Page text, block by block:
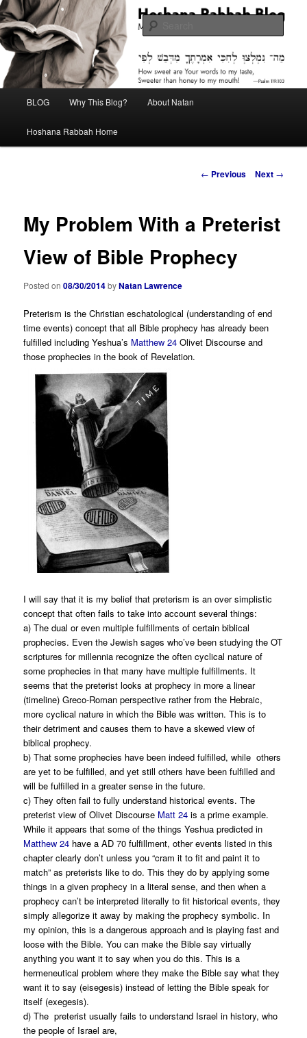
Skip
to
primary
contentHoshana Rabbah Blog
Midrash with Natan Lawrence
BLOG Why This Blog? About Natan
Hoshana Rabbah Home
Post
← Previous Next →
My Problem With a Preterist
View of Bible Prophecy
Posted on08/30/2014byNatan Lawrence
Preterism is the Christian eschatological (understanding of end
time events) concept that all Bible prophecy has already been
fulfilled including Yeshua’s Matthew 24 Olivet Discourse and
those prophecies in the book of Revelation.
I will say that it is my belief that preterism is an over simplistic
concept that often fails to take into account several things:
a) The dual or even multiple fulfillments of certain biblical
prophecies. Even the Jewish sages who’ve been studying the OT
scriptures for millennia recognize the often cyclical nature of
some prophecies in that many have multiple fulfillments. It
seems that the preterist looks at prophecy in more a linear
(timeline) Greco-Roman perspective rather from the Hebraic,
more cyclical nature in which the Bible was written. This is to
their detriment and causes them to have a skewed view of
biblical prophecy.
b) That some prophecies have been indeed fulfilled, while others
are yet to be fulfilled, and yet still others have been fulfilled and
will be fulfilled in a greater sense in the future.
c) They often fail to fully understand historical events. The
preterist view of Olivet Discourse Matt 24 is a prime example.
While it appears that some of the things Yeshua predicted in
Matthew 24 have a AD 70 fulfillment, other events listed in this
chapter clearly don’t unless you “cram it to fit and paint it to
match” as preterists like to do. This they do by applying some
things in a given prophecy in a literal sense, and then when a
prophecy can’t be interpreted literally to fit historical events, they
simply allegorize it away by making the prophecy symbolic. In
my opinion, this is a dangerous approach and is playing fast and
loose with the Bible. You can make the Bible say virtually
anything you want it to say when you do this. This is a
hermeneutical problem where they make the Bible say what they
want it to say (eisegesis) instead of letting the Bible speak for
itself (exegesis).
d) The preterist usually fails to understand Israel in history, who
the people of Israel are,